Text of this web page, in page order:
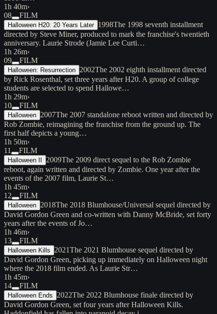
1h 40m›
08
FILM
Halloween H20: 20 Years Later 1998The 1998 seventh installment
directed by Steve Miner, produced to mark the franchise's twentieth
anniversary. Laurie Strode (Jamie Lee Curti…
1h 26m›
09
FILM
Halloween: Resurrection 2002The 2002 eighth installment directed
by Rick Rosenthal, set three years after H20. A group of college
students are selected to spend Hallowe…
1h 29m›
10
FILM
Halloween 2007The 2007 standalone reboot written and directed by
Rob Zombie, reimagining the franchise from the ground up. The
first half depicts a young…
1h 50m›
11
FILM
Halloween II 2009The 2009 direct sequel to the Rob Zombie
reboot, again written and directed by Zombie. One year after the
events of the 2007 film, Laurie St…
1h 45m›
12
FILM
Halloween 2018The 2018 Blumhouse/Universal sequel directed by
David Gordon Green and co-written with Danny McBride, set forty
years after the events of Jo…
1h 46m›
13
FILM
Halloween Kills 2021The 2021 Blumhouse sequel directed by
David Gordon Green, picking up immediately on Halloween night
where the 2018 film ended. As Laurie Str…
1h 45m›
14
FILM
Halloween Ends 2022The 2022 Blumhouse finale directed by
David Gordon Green, set four years after Halloween Kills.